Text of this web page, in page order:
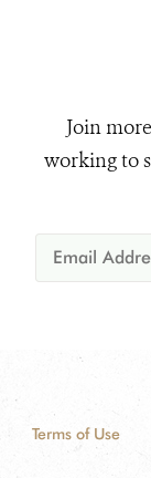
Join
working to
Terms of Use